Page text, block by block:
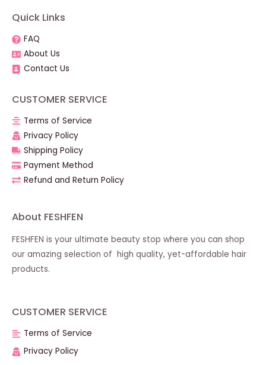
Quick Links
FAQ
About Us
Contact Us
CUSTOMER SERVICE
Terms of Service
Privacy Policy
Shipping Policy
Payment Method
Refund and Return Policy
About FESHFEN
FESHFEN is your ultimate beauty stop where you can shop
our amazing selection of high quality, yet-affordable hair
products.
CUSTOMER SERVICE
Terms of Service
Privacy Policy